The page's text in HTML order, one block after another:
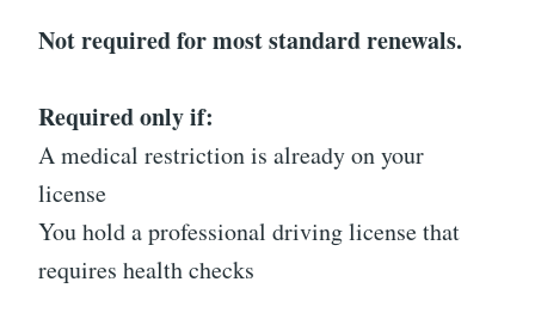
Not required for most standard renewals.
Required only if:
A medical restriction is already on your
license
You hold a professional driving license that
requires health checks